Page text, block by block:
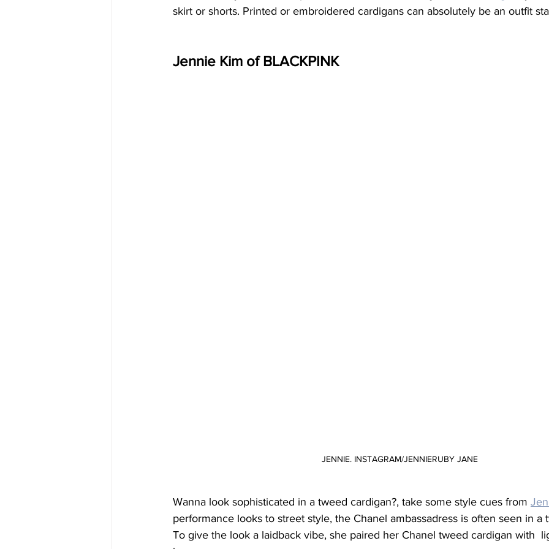
skirt or shorts. Printed or embroidered cardigans can absolutely be an outfit
Jennie Kim of BLACKPINK
JENNIE. INSTAGRAM/JENNIERUBY JANE
Wanna look sophisticated in a tweed cardigan?, take some style cues from
performance looks to street style, the Chanel ambassadress is often seen in a
To give the look a laidback vibe, she paired her Chanel tweed cardigan with